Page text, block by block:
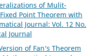
of Mulit-
Point Theorem with
Journal: Vol. 12 No.
Journal
of Fan‘s Theorem